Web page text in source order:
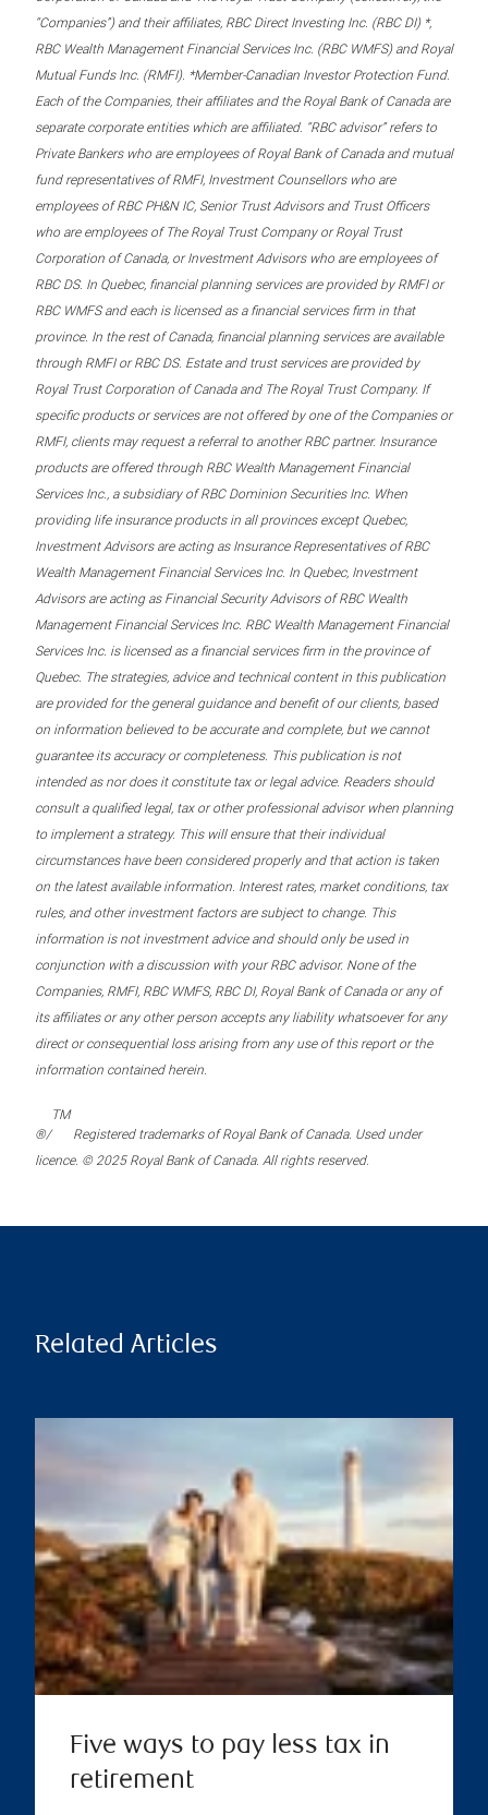
“Companies”) and their affiliates, RBC Direct Investing Inc. (RBC DI) *,
RBC Wealth Management Financial Services Inc. (RBC WMFS) and Royal
Mutual Funds Inc. (RMFI). *Member-Canadian Investor Protection Fund.
Each of the Companies, their affiliates and the Royal Bank of Canada are
separate corporate entities which are affiliated. “RBC advisor” refers to
Private Bankers who are employees of Royal Bank of Canada and mutual
fund representatives of RMFI, Investment Counsellors who are
employees of RBC PH&N IC, Senior Trust Advisors and Trust Officers
who are employees of The Royal Trust Company or Royal Trust
Corporation of Canada, or Investment Advisors who are employees of
RBC DS. In Quebec, financial planning services are provided by RMFI or
RBC WMFS and each is licensed as a financial services firm in that
province. In the rest of Canada, financial planning services are available
through RMFI or RBC DS. Estate and trust services are provided by
Royal Trust Corporation of Canada and The Royal Trust Company. If
specific products or services are not offered by one of the Companies or
RMFI, clients may request a referral to another RBC partner. Insurance
products are offered through RBC Wealth Management Financial
Services Inc., a subsidiary of RBC Dominion Securities Inc. When
providing life insurance products in all provinces except Quebec,
Investment Advisors are acting as Insurance Representatives of RBC
Wealth Management Financial Services Inc. In Quebec, Investment
Advisors are acting as Financial Security Advisors of RBC Wealth
Management Financial Services Inc. RBC Wealth Management Financial
Services Inc. is licensed as a financial services firm in the province of
Quebec. The strategies, advice and technical content in this publication
are provided for the general guidance and benefit of our clients, based
on information believed to be accurate and complete, but we cannot
guarantee its accuracy or completeness. This publication is not
intended as nor does it constitute tax or legal advice. Readers should
consult a qualified legal, tax or other professional advisor when planning
to implement a strategy. This will ensure that their individual
circumstances have been considered properly and that action is taken
on the latest available information. Interest rates, market conditions, tax
rules, and other investment factors are subject to change. This
information is not investment advice and should only be used in
conjunction with a discussion with your RBC advisor. None of the
Companies, RMFI, RBC WMFS, RBC DI, Royal Bank of Canada or any of
its affiliates or any other person accepts any liability whatsoever for any
direct or consequential loss arising from any use of this report or the
information contained herein.
®/
TM
Registered trademarks of Royal Bank of Canada. Used under
licence. © 2025 Royal Bank of Canada. All rights reserved.
Related Articles
Five ways to pay less tax in
retirement